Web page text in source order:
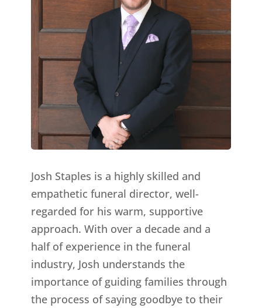
Josh Staples is a highly skilled and
empathetic funeral director, well-
regarded for his warm, supportive
approach. With over a decade and a
half of experience in the funeral
industry, Josh understands the
importance of guiding families through
the process of saying goodbye to their